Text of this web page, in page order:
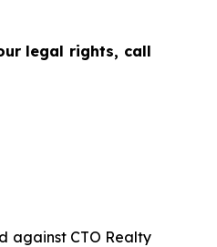
legal rights, call
against CTO Realty